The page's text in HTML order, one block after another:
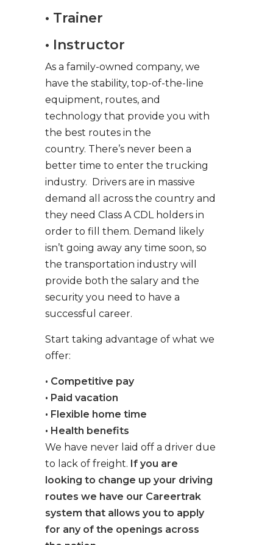
• Trainer
• Instructor
As a family-owned company, we
have the stability, top-of-the-line
equipment, routes, and
technology that provide you with
the best routes in the
country. There’s never been a
better time to enter the trucking
industry. Drivers are in massive
demand all across the country and
they need Class A CDL holders in
order to fill them. Demand likely
isn’t going away any time soon, so
the transportation industry will
provide both the salary and the
security you need to have a
successful career.
Start taking advantage of what we
offer:
• Competitive pay
• Paid vacation
• Flexible home time
• Health benefits
We have never laid off a driver due
to lack of freight. If you are
looking to change up your driving
routes we have our Careertrak
system that allows you to apply
for any of the openings across